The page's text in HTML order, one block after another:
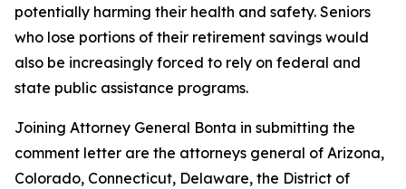
potentially harming their health and safety. Seniors
who lose portions of their retirement savings would
also be increasingly forced to rely on federal and
state public assistance programs.
Joining Attorney General Bonta in submitting the
comment letter are the attorneys general of Arizona,
Colorado, Connecticut, Delaware, the District of